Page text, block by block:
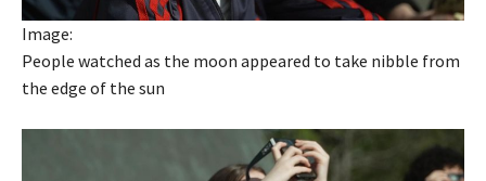
Image:
People watched as the moon appeared to take nibble from
the edge of the sun